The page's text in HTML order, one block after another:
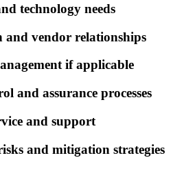
technology needs
and vendor relationships
if applicable
and assurance processes
and support
and mitigation strategies